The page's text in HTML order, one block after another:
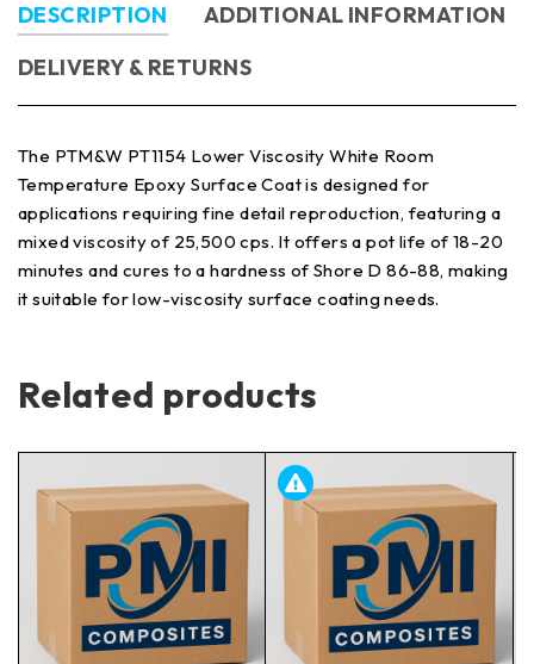
DESCRIPTION
ADDITIONAL INFORMATION
DELIVERY & RETURNS
The PTM&W PT1154 Lower Viscosity White Room
Temperature Epoxy Surface Coat is designed for
applications requiring fine detail reproduction, featuring a
mixed viscosity of 25,500 cps. It offers a pot life of 18-20
minutes and cures to a hardness of Shore D 86-88, making
it suitable for low-viscosity surface coating needs.
Related products